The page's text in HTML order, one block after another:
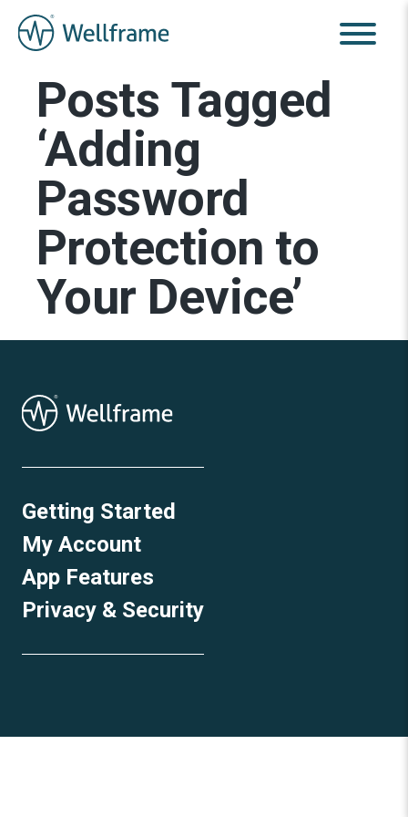
Posts Tagged
‘Adding
Password
Protection to
Your Device’
Getting Started
My Account
App Features
Privacy & Security